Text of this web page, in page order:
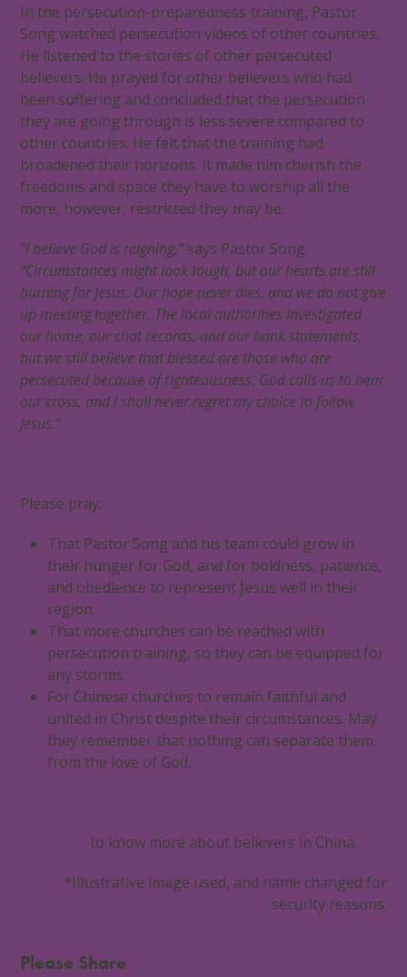
In the persecution-preparedness training, Pastor
Song watched persecution videos of other countries.
He listened to the stories of other persecuted
believers. He prayed for other believers who had
been suffering and concluded that the persecution
they are going through is less severe compared to
other countries. He felt that the training had
broadened their horizons. It made him cherish the
freedoms and space they have to worship all the
more, however, restricted they may be.
“I believe God is reigning,”says Pastor Song.
“Circumstances might look tough, but our hearts are still
burning for Jesus. Our hope never dies, and we do not give
up meeting together. The local authorities investigated
our home, our chat records, and our bank statements,
but we still believe that blessed are those who are
persecuted because of righteousness. God calls us to bear
our cross, and I shall never regret my choice to follow
Jesus.”
Please pray:
That Pastor Song and his team could grow in
their hunger for God, and for boldness, patience,
and obedience to represent Jesus well in their
region.
That more churches can be reached with
persecution training, so they can be equipped for
any storms.
For Chinese churches to remain faithful and
united in Christ despite their circumstances. May
they remember that nothing can separate them
from the love of God.
to know more about believers in China.
*Illustrative image used, and name changed for
security reasons.
Please Share